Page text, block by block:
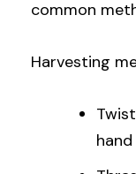
common
Harvesting
hand